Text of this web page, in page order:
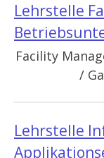
Lehrstelle
Facility
/
Lehrstelle